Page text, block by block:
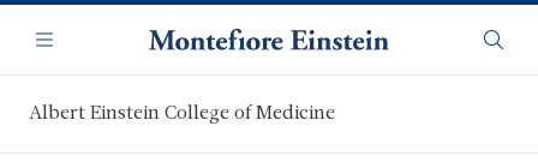
contenido
principal
Navegación
Menú
Albert Einstein College of Medicine